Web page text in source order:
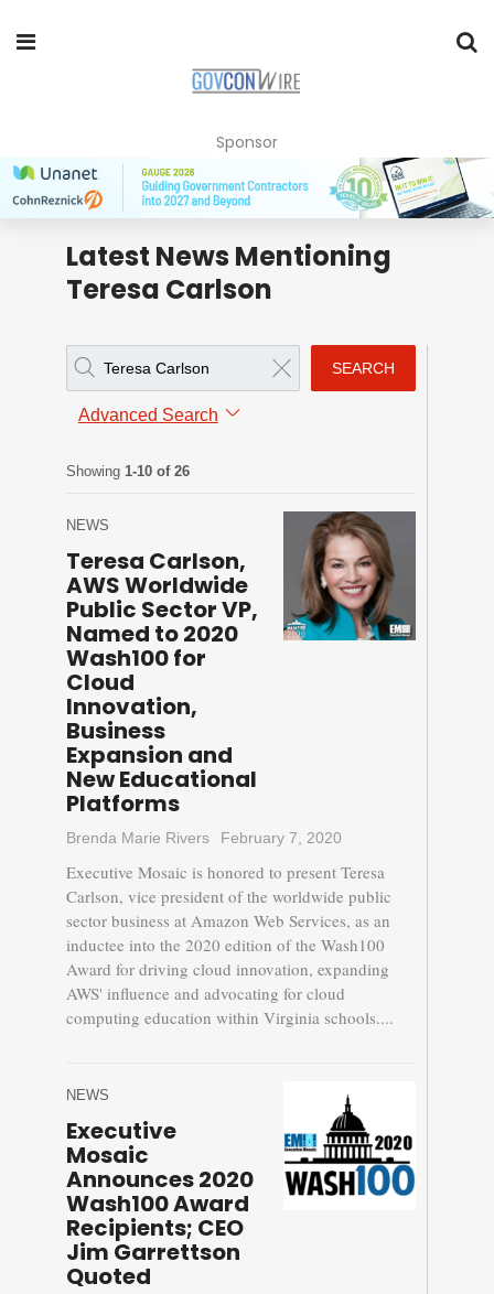
Sponsor
Latest News Mentioning
Teresa Carlson
SEARCH
Advanced Search
Showing 1-10 of 26
NEWS
Teresa Carlson,
AWS Worldwide
Public Sector VP,
Named to 2020
Wash100 for
Cloud
Innovation,
Business
Expansion and
New Educational
Platforms
Brenda Marie Rivers February 7, 2020
Executive Mosaic is honored to present Teresa
Carlson, vice president of the worldwide public
sector business at Amazon Web Services, as an
inductee into the 2020 edition of the Wash100
Award for driving cloud innovation, expanding
AWS' influence and advocating for cloud
computing education within Virginia schools....
NEWS
Executive
Mosaic
Announces 2020
Wash100 Award
Recipients; CEO
Jim Garrettson
Quoted